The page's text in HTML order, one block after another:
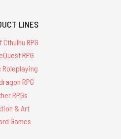
LINES
Cthulhu RPG
RPG
Roleplaying
RPG
RPGs
& Art
Games